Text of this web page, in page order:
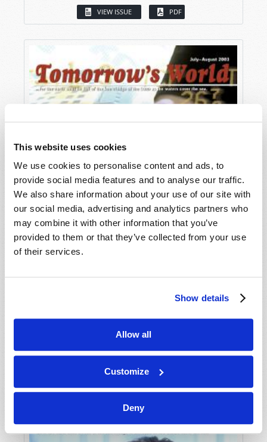
This website uses cookies
We use cookies to personalise content and ads, to
provide social media features and to analyse our traffic.
We also share information about your use of our site with
our social media, advertising and analytics partners who
may combine it with other information that you’ve
provided to them or that they’ve collected from your use
of their services.
Show details
Allow all
Customize
Deny
VIEW ISSUE PDF
JULY-AUGUST
VIEW ISSUE PDF